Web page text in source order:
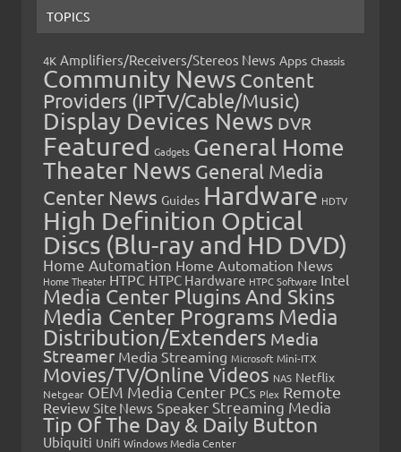
TOPICS
4K Amplifiers/Receivers/Stereos News Apps Chassis
Community News Content
Providers (IPTV/Cable/Music)
Display Devices News DVR
Featured Gadgets General Home
Theater News General Media
Center News Guides Hardware HDTV
High Definition Optical
Discs (Blu-ray and HD DVD)
Home Automation Home Automation News
Home Theater HTPC HTPC Hardware HTPC Software Intel
Media Center Plugins And Skins
Media Center Programs Media
Distribution/Extenders Media
Streamer Media Streaming Microsoft Mini-ITX
Movies/TV/Online Videos NAS Netflix
Netgear OEM Media Center PCs Plex Remote
Review Site News Speaker Streaming Media
Tip Of The Day & Daily Button
Ubiquiti Unifi Windows Media Center